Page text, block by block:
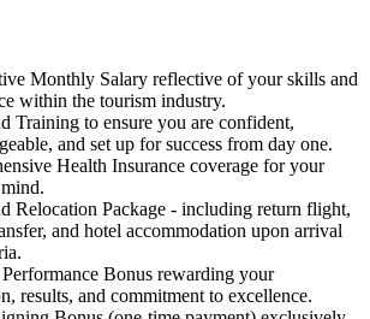
Monthly Salary reflective of your skills and
within the tourism industry.
Training to ensure you are confident,
and set up for success from day one.
Health Insurance coverage for your
Relocation Package - including return flight,
and hotel accommodation upon arrival
Bonus rewarding your
results, and commitment to excellence.